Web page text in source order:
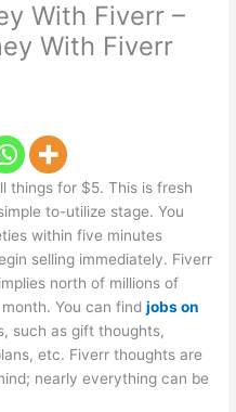
With Fiverr –
With Fiverr
things for $5. This is fresh
to-utilize stage. You
within five minutes
selling immediately. Fiverr
north of millions of
You can findjobs on
such as gift thoughts,
etc. Fiverr thoughts are
nearly everything can be